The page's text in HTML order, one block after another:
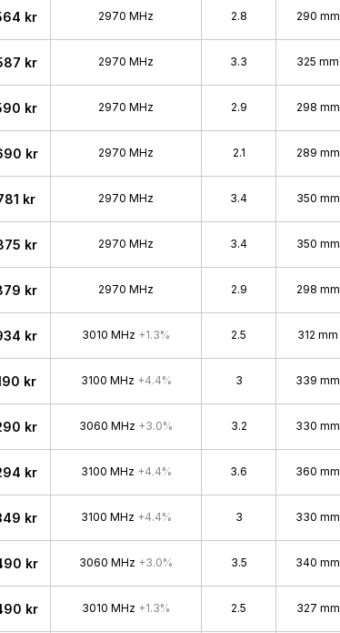
kr 2970 MHz 2.8 290 mm
kr 2970 MHz 3.3 325 mm
kr 2970 MHz 2.9 298 mm
kr 2970 MHz 2.1 289 mm
kr 2970 MHz 3.4 350 mm
kr 2970 MHz 3.4 350 mm
kr 2970 MHz 2.9 298 mm
kr 3010 MHz +1.3% 2.5 312 mm
kr 3100 MHz +4.4% 3 339 mm
kr 3060 MHz +3.0% 3.2 330 mm
kr 3100 MHz +4.4% 3.6 360 mm
kr 3100 MHz +4.4% 3 330 mm
kr 3060 MHz +3.0% 3.5 340 mm
kr 3010 MHz +1.3% 2.5 327 mm